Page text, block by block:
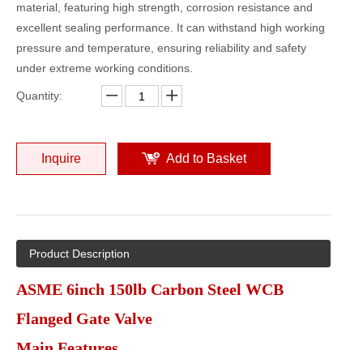
material, featuring high strength, corrosion resistance and
excellent sealing performance. It can withstand high working
pressure and temperature, ensuring reliability and safety
under extreme working conditions.
Quantity:
Inquire Add to Basket
Product Description
ASME 6inch 150lb Carbon Steel WCB
Flanged Gate Valve